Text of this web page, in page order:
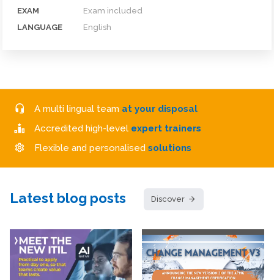
EXAM
Exam included
LANGUAGE
English
A multi lingual team at your disposal
Accredited high-level expert trainers
Flexible and personalised solutions
Latest blog posts Discover